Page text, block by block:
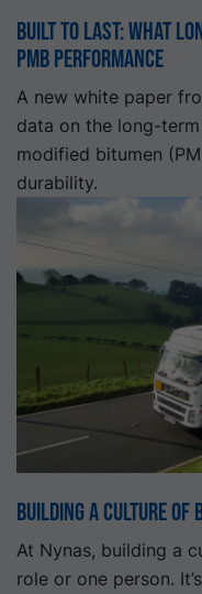
Built to Last: What
PMB Performance
A new white paper
data on the long-
modified bitumen
durability.
Building a Culture of
At Nynas, building a
role or one person.